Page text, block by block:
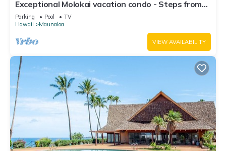
below to learn more.
Exceptional Molokai vacation condo - Steps from
Hawaii's longest beach
Parking Pool
TV
Hawaii
Maunaloa
VIEW AVAILABILITY